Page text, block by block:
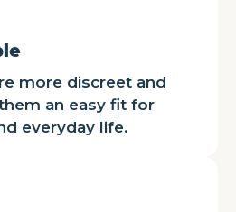
more discreet and
an easy fit for
everyday life.